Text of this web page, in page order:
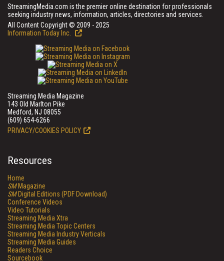
StreamingMedia.com is the premier online destination for professionals
seeking industry news, information, articles, directories and services.
All Content Copyright © 2009 - 2025
Information Today Inc.
Streaming Media Magazine
143 Old Marlton Pike
Medford, NJ 08055
(609) 654-6266
PRIVACY/COOKIES POLICY
Resources
Home
SMMagazine
SMDigital Editions (PDF Download)
Conference Videos
Video Tutorials
Streaming Media Xtra
Streaming Media Topic Centers
Streaming Media Industry Verticals
Streaming Media Guides
Readers Choice
Sourcebook